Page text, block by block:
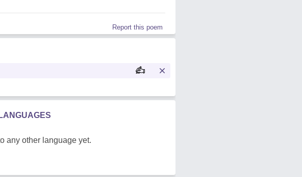
Report this poem
any other language yet.